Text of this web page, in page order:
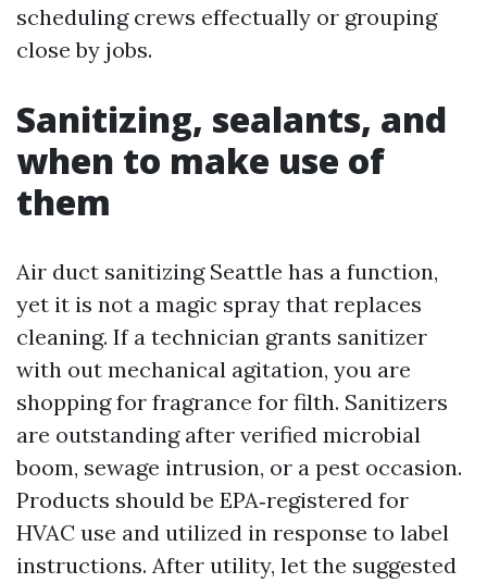
scheduling crews effectually or grouping
close by jobs.
Sanitizing, sealants, and
when to make use of
them
Air duct sanitizing Seattle has a function,
yet it is not a magic spray that replaces
cleaning. If a technician grants sanitizer
with out mechanical agitation, you are
shopping for fragrance for filth. Sanitizers
are outstanding after verified microbial
boom, sewage intrusion, or a pest occasion.
Products should be EPA‑registered for
HVAC use and utilized in response to label
instructions. After utility, let the suggested